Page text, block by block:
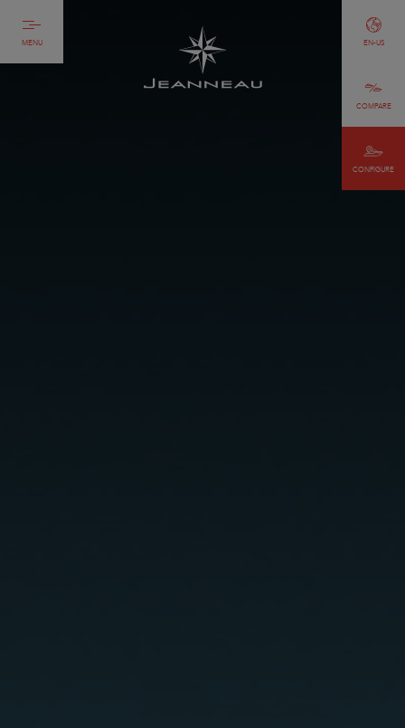
MENU
CONFIGURE
COMPARE
EN-US